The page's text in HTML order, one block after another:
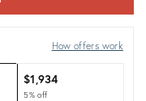
How offers work
$1,934
5% off